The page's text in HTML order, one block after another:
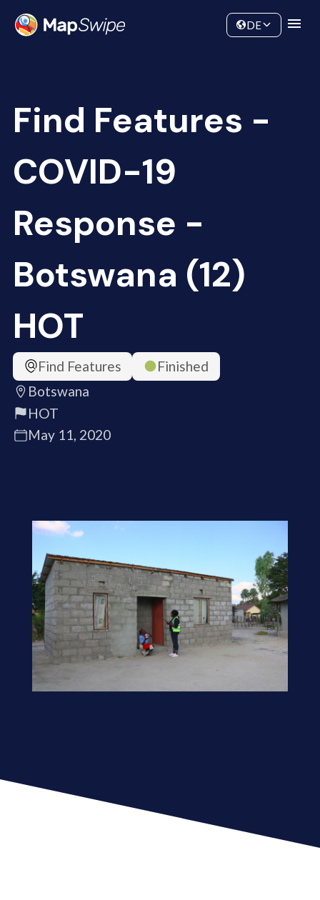
Community
DE
Find Features -
COVID-19
Response -
Botswana (12)
HOT
Find Features
Finished
Botswana
HOT
May 11, 2020